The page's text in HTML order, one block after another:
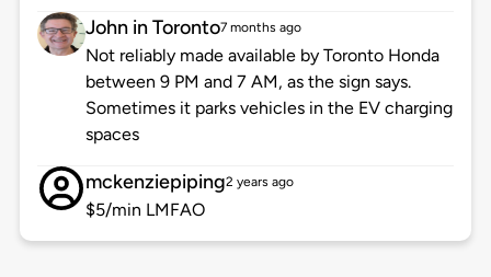
John in Toronto7 months ago
Not reliably made available by Toronto Honda
between 9 PM and 7 AM, as the sign says.
Sometimes it parks vehicles in the EV charging
spaces
mckenziepiping2 years ago
$5/min LMFAO